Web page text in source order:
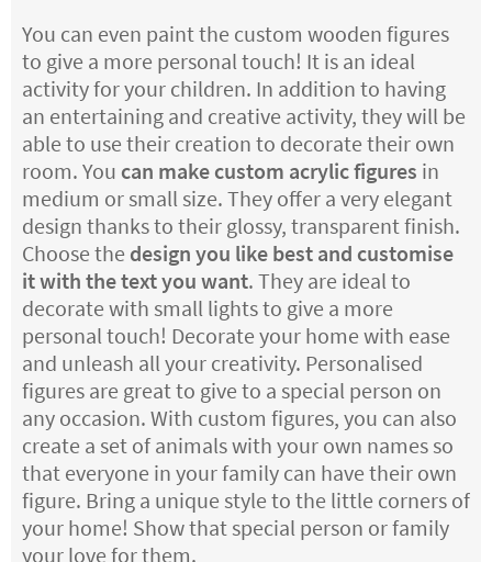
You can even paint the custom wooden figures
to give a more personal touch! It is an ideal
activity for your children. In addition to having
an entertaining and creative activity, they will be
able to use their creation to decorate their own
room. You can make custom acrylic figures in
medium or small size. They offer a very elegant
design thanks to their glossy, transparent finish.
Choose the design you like best and customise
it with the text you want. They are ideal to
decorate with small lights to give a more
personal touch! Decorate your home with ease
and unleash all your creativity. Personalised
figures are great to give to a special person on
any occasion. With custom figures, you can also
create a set of animals with your own names so
that everyone in your family can have their own
figure. Bring a unique style to the little corners of
your home! Show that special person or family
your love for them.